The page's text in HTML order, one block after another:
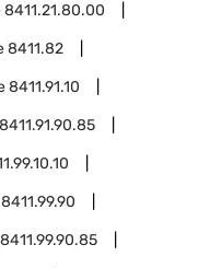
8411.21.80.00
8411.82
8411.91.10
8411.91.90.85
8411.99.90
8411.99.90.85